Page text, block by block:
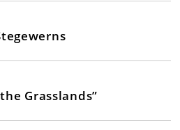
Grasslands”